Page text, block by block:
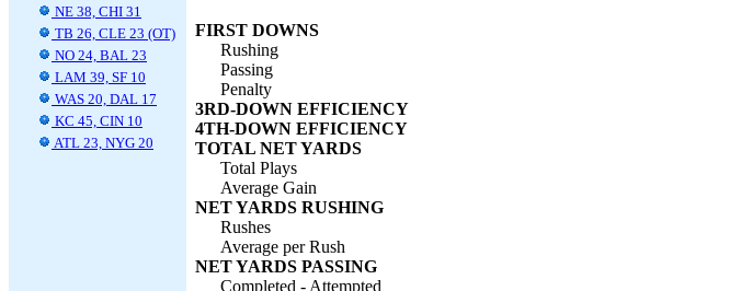
NE 38, CHI 31
TB 26, CLE 23 (OT)
NO 24, BAL 23
LAM 39, SF 10
WAS 20, DAL 17
KC 45, CIN 10
ATL 23, NYG 20
FIRST DOWNS
Rushing
Passing
Penalty
3RD-DOWN EFFICIENCY
4TH-DOWN EFFICIENCY
TOTAL NET YARDS
Total Plays
Average Gain
NET YARDS RUSHING
Rushes
Average per Rush
NET YARDS PASSING
Completed - Attempted